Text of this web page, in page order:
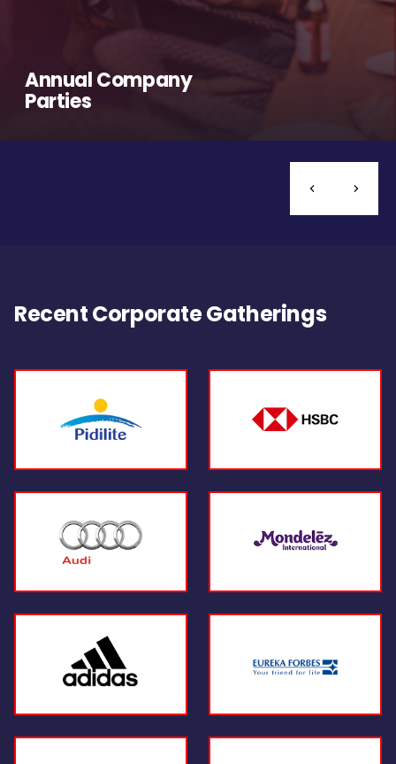
Annual Company
Parties
Recent Corporate Gatherings